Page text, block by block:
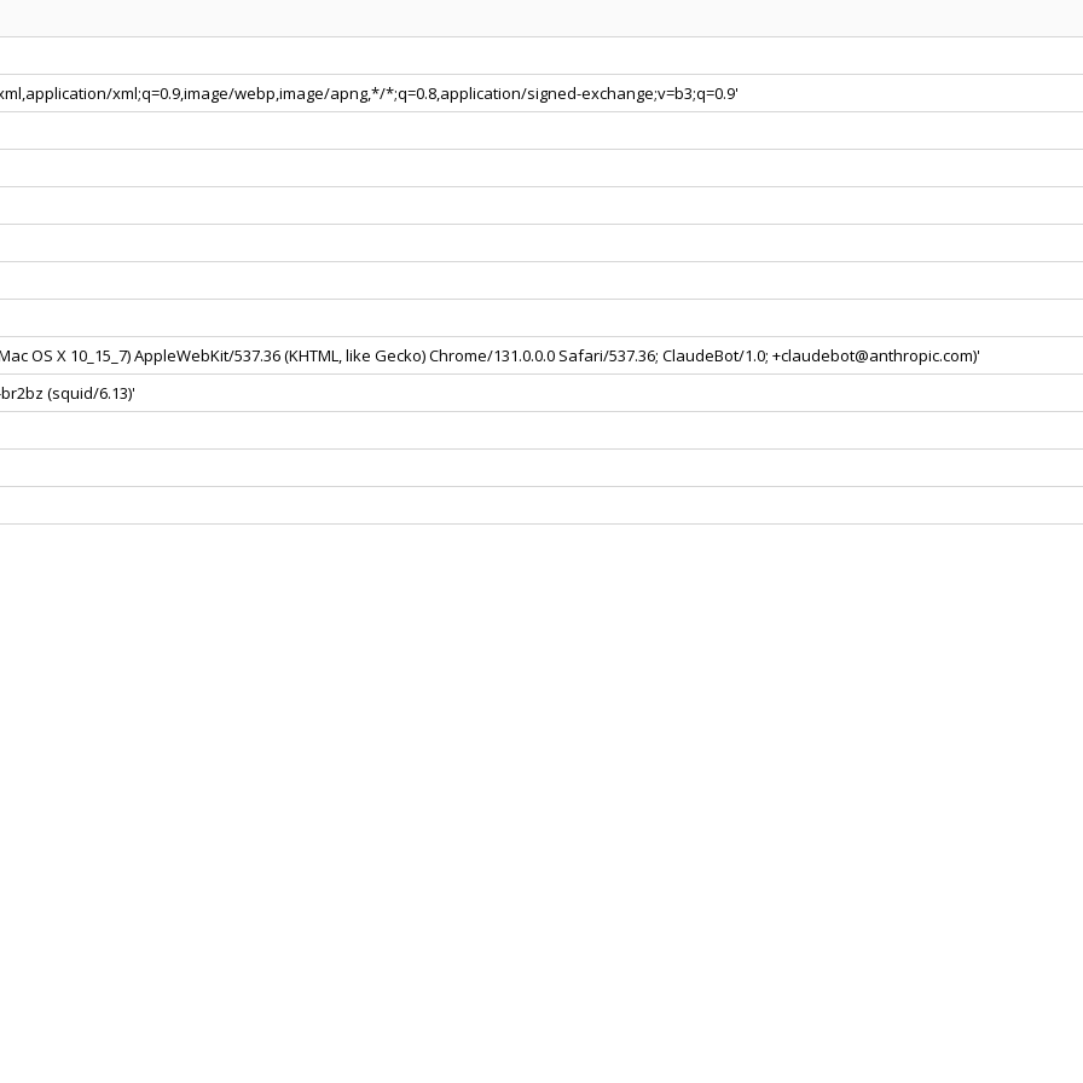
xml;q=0.9,image/webp,image/apng,*/*;q=0.8,application/signed-exchange;v=b3;q=0.9'
OS X 10_15_7) AppleWebKit/537.36 (KHTML, like Gecko) Chrome/131.0.0.0 Safari/537.36; ClaudeBot/1.0; +claudebot@anthropic.com)'
(squid/6.13)'